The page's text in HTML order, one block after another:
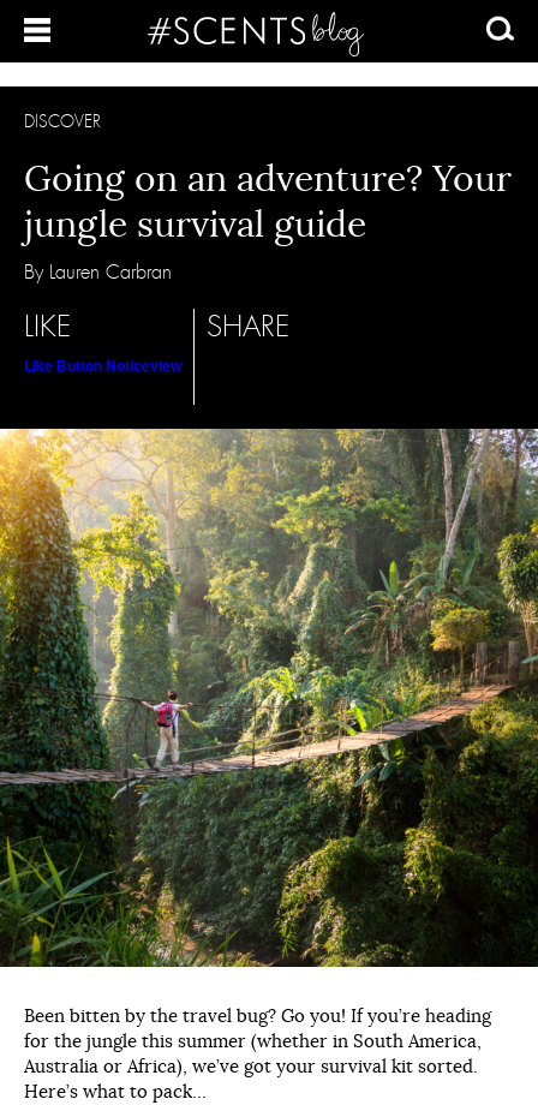
DISCOVER
Going on an adventure? Your
jungle survival guide
By Lauren Carbran
LIKE
Like Button Noticeview
SHARE
Been bitten by the travel bug? Go you! If you’re heading
for the jungle this summer (whether in South America,
Australia or Africa), we’ve got your survival kit sorted.
Here’s what to pack…